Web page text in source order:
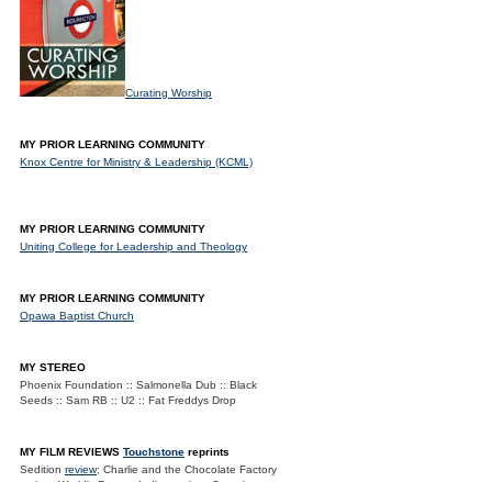
Curating Worship
MY PRIOR LEARNING COMMUNITY
Knox Centre for Ministry & Leadership (KCML)
MY PRIOR LEARNING COMMUNITY
Uniting College for Leadership and Theology
MY PRIOR LEARNING COMMUNITY
Opawa Baptist Church
MY STEREO
Phoenix Foundation :: Salmonella Dub :: Black
Seeds :: Sam RB :: U2 :: Fat Freddys Drop
MY FILM REVIEWS Touchstone reprints
Sedition review; Charlie and the Chocolate Factory